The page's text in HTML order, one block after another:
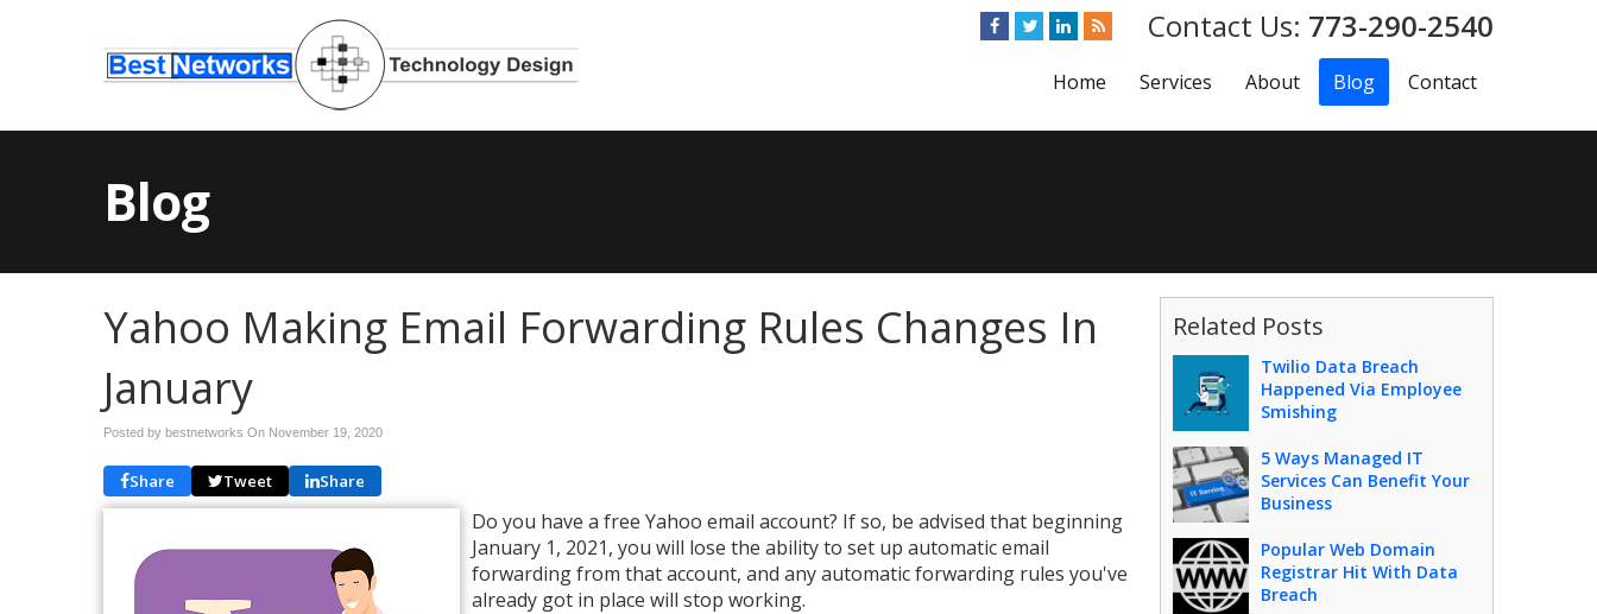
773-290-2540
Home Services About Blog Contact
Blog
Yahoo Making Email Forwarding Rules Changes In
January
Posted by bestnetworks On November 19, 2020
Share Tweet Share
Do you have a free Yahoo email account? If so, be advised that beginning
January 1, 2021, you will lose the ability to set up automatic email
forwarding from that account, and any automatic forwarding rules you've
already got in place will stop working.
Related Posts
Twilio Data Breach
Happened Via Employee
Smishing
5 Ways Managed IT
Services Can Benefit Your
Business
Popular Web Domain
Registrar Hit With Data
Breach